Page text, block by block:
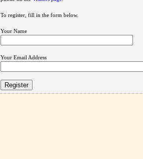
To register, fill in the form below.
Your Name
Your Email Address